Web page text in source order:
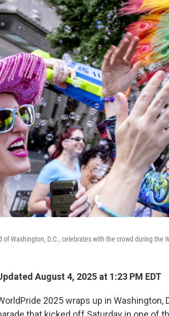
of Washington, D.C., celebrates with the crowd during the
August 4, 2025 at 1:23 PM EDT
2025 wraps up in